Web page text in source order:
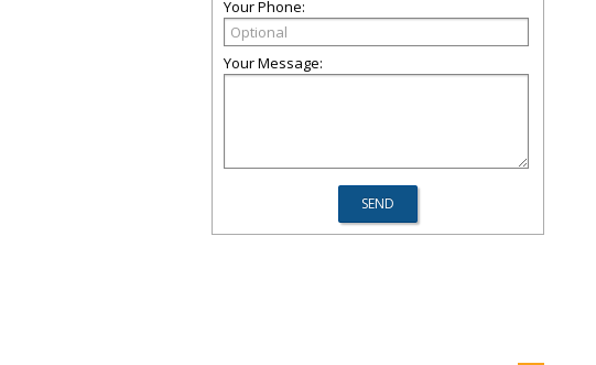
Your Phone:
Your Message: